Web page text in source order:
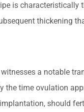
is
thickening
a notable
time ovulation
should